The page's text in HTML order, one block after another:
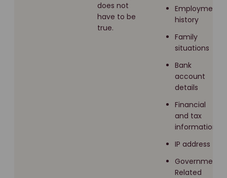
does not
have to be
true.
Employment
history
Family
situations
Bank
account
details
Financial
and tax
information
IP address
Government
Related